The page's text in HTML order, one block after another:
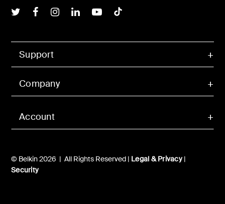
Account
Support
Company
© Belkin 2026 | All Rights Reserved | Legal & Privacy|
Security
Belkin Twitter
Belkin Facebook
Belkin Instagram
Belkin LInkedIn
Belkin Youtube
Belkin TikTok